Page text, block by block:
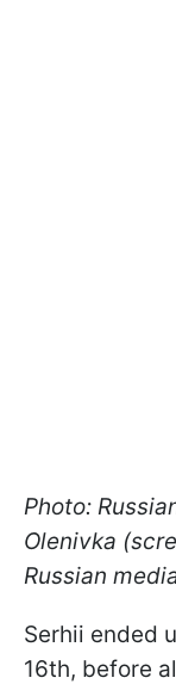
Photo:
Olenivka
Russian
Serhii ended
16th, before